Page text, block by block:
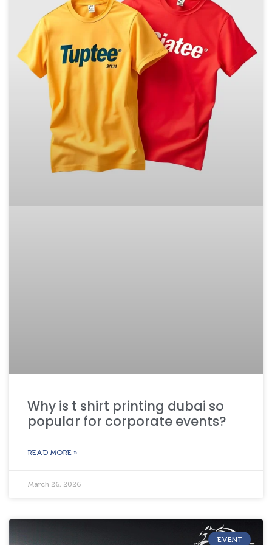
Why is t shirt printing dubai so
popular for corporate events?
READ MORE »
March 26, 2026
EVENT